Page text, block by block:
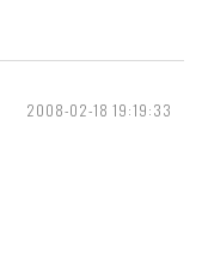
2008-02-18 19:19:33